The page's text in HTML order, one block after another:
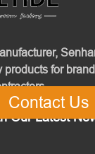
for
Our Latest
Contact Us